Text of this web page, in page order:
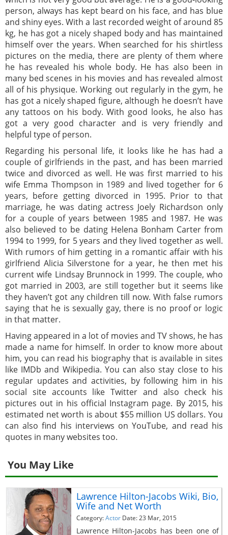
person, always has kept beard on his face, and has blue
and shiny eyes. With a last recorded weight of around 85
kg, he has got a nicely shaped body and has maintained
himself over the years. When searched for his shirtless
pictures on the media, there are plenty of them where
he has revealed his whole body. He has also been in
many bed scenes in his movies and has revealed almost
all of his physique. Working out regularly in the gym, he
has got a nicely shaped figure, although he doesn’t have
any tattoos on his body. With good looks, he also has
got a very good character and is very friendly and
helpful type of person.
Regarding his personal life, it looks like he has had a
couple of girlfriends in the past, and has been married
twice and divorced as well. He was first married to his
wife Emma Thompson in 1989 and lived together for 6
years, before getting divorced in 1995. Prior to that
marriage, he was dating actress Joely Richardson only
for a couple of years between 1985 and 1987. He was
also believed to be dating Helena Bonham Carter from
1994 to 1999, for 5 years and they lived together as well.
With rumors of him getting in a romantic affair with his
girlfriend Alicia Silverstone for a year, he then met his
current wife Lindsay Brunnock in 1999. The couple, who
got married in 2003, are still together but it seems like
they haven’t got any children till now. With false rumors
saying that he is sexually gay, there is no proof or logic
in that matter.
Having appeared in a lot of movies and TV shows, he has
made a name for himself. In order to know more about
him, you can read his biography that is available in sites
like IMDb and Wikipedia. You can also stay close to his
regular updates and activities, by following him in his
social site accounts like Twitter and also check his
pictures out in his official Instagram page. By 2015, his
estimated net worth is about $55 million US dollars. You
can also find his interviews on YouTube, and read his
quotes in many websites too.
You May Like
Lawrence Hilton-Jacobs Wiki, Bio,
Wife and Net Worth
Category:Actor Date: 23 Mar, 2015
Lawrence Hilton-Jacobs has been one of